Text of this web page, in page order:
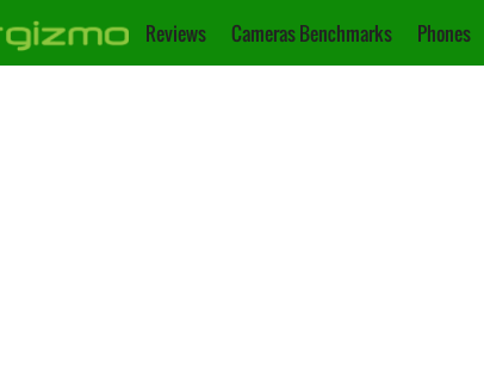
Reviews Cameras Benchmarks Phones